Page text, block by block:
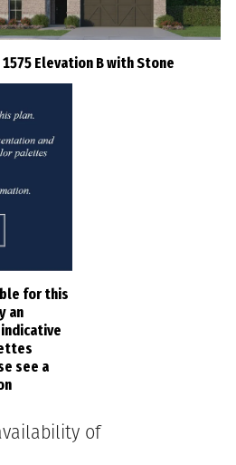
1575 Elevation B with Stone
for this
an
see a
of